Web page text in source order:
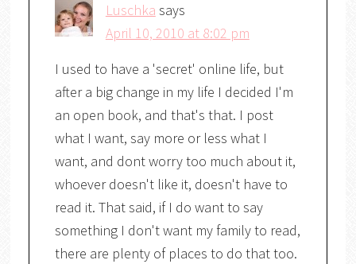
Luschka says
April 10, 2010 at 8:02 pm
I used to have a 'secret' online life, but
after a big change in my life I decided I'm
an open book, and that's that. I post
what I want, say more or less what I
want, and dont worry too much about it,
whoever doesn't like it, doesn't have to
read it. That said, if I do want to say
something I don't want my family to read,
there are plenty of places to do that too.